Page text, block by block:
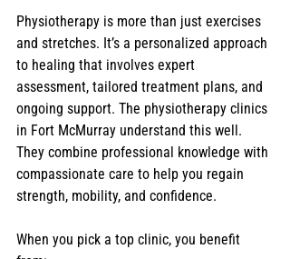
Physiotherapy is more than just exercises
and stretches. It’s a personalized approach
to healing that involves expert
assessment, tailored treatment plans, and
ongoing support. The physiotherapy clinics
in Fort McMurray understand this well.
They combine professional knowledge with
compassionate care to help you regain
strength, mobility, and confidence.
When you pick a top clinic, you benefit